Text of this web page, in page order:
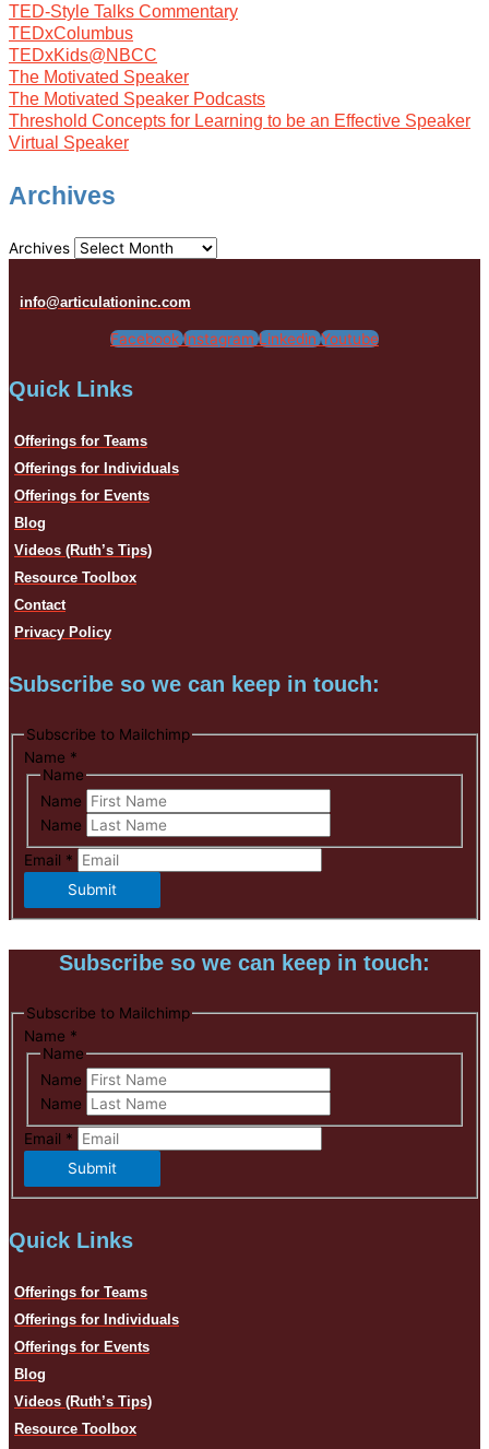
TED-Style Talks Commentary
TEDxColumbus
TEDxKids@NBCC
The Motivated Speaker
The Motivated Speaker Podcasts
Threshold Concepts for Learning to be an Effective Speaker
Virtual Speaker
Archives
Archives
info@articulationinc.com
Facebook Instagram Linkedin Youtube
Quick Links
Offerings for Teams
Offerings for Individuals
Offerings for Events
Blog
Videos (Ruth’s Tips)
Resource Toolbox
Contact
Privacy Policy
Subscribe so we can keep in touch:
Subscribe to Mailchimp
Name *
Name
Name
Name
Email *
Submit
Subscribe so we can keep in touch:
Subscribe to Mailchimp
Name *
Name
Name
Name
Email *
Submit
Quick Links
Offerings for Teams
Offerings for Individuals
Offerings for Events
Blog
Videos (Ruth’s Tips)
Resource Toolbox